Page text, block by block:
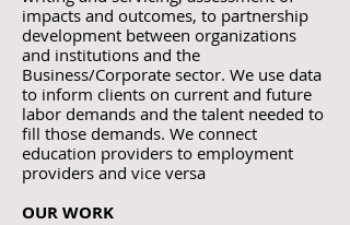
impacts and outcomes, to partnership
development between organizations
and institutions and the
Business/Corporate sector. We use data
to inform clients on current and future
labor demands and the talent needed to
fill those demands. We connect
education providers to employment
providers and vice versa
OUR WORK